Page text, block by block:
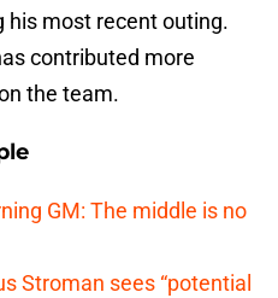
his most recent outing.
contributed more
the team.
GM: The middle is no
Stroman sees “potential